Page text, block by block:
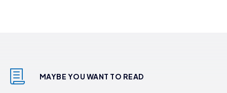
MAYBE YOU WANT TO READ